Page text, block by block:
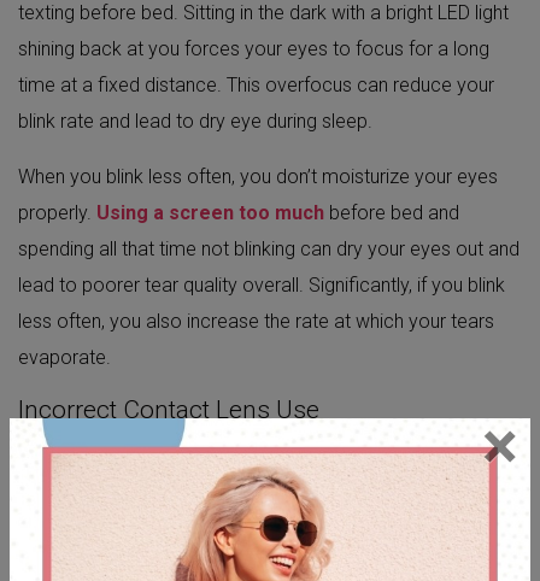
×
texting before bed. Sitting in the dark with a bright LED light
shining back at you forces your eyes to focus for a long
time at a fixed distance. This overfocus can reduce your
blink rate and lead to dry eye during sleep.
When you blink less often, you don’t moisturize your eyes
properly. Using a screen too much before bed and
spending all that time not blinking can dry your eyes out and
lead to poorer tear quality overall. Significantly, if you blink
less often, you also increase the rate at which your tears
evaporate.
Incorrect Contact Lens Use
You risk dry eye when you don’t follow proper contact lens
use and care. If you keep your contact lenses in for too
long, they can become dirty, aggravating dry eye
symptoms. Manycontact lens brands
are meant to be